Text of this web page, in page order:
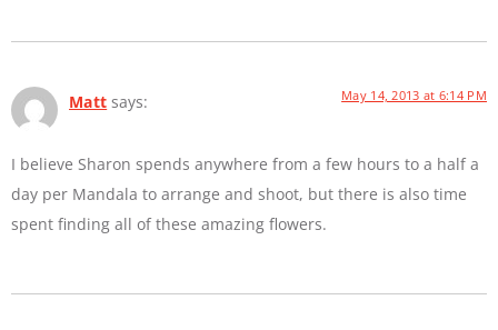
Matt says: May 14, 2013 at 6:14 PM
I believe Sharon spends anywhere from a few hours to a half a
day per Mandala to arrange and shoot, but there is also time
spent finding all of these amazing flowers.